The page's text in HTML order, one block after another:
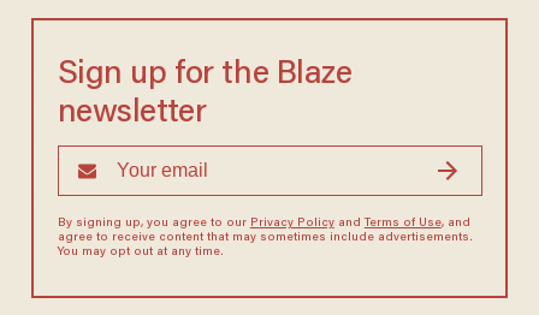
Sign up for the Blaze
newsletter
By signing up, you agree to our Privacy Policyand Terms of Use, and
agree to receive content that may sometimes include advertisements.
You may opt out at any time.